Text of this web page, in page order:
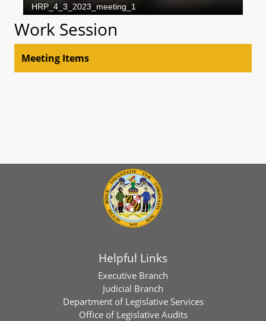
Work Session
Meeting Items
Helpful Links
Executive Branch
Judicial Branch
Department of Legislative Services
Office of Legislative Audits